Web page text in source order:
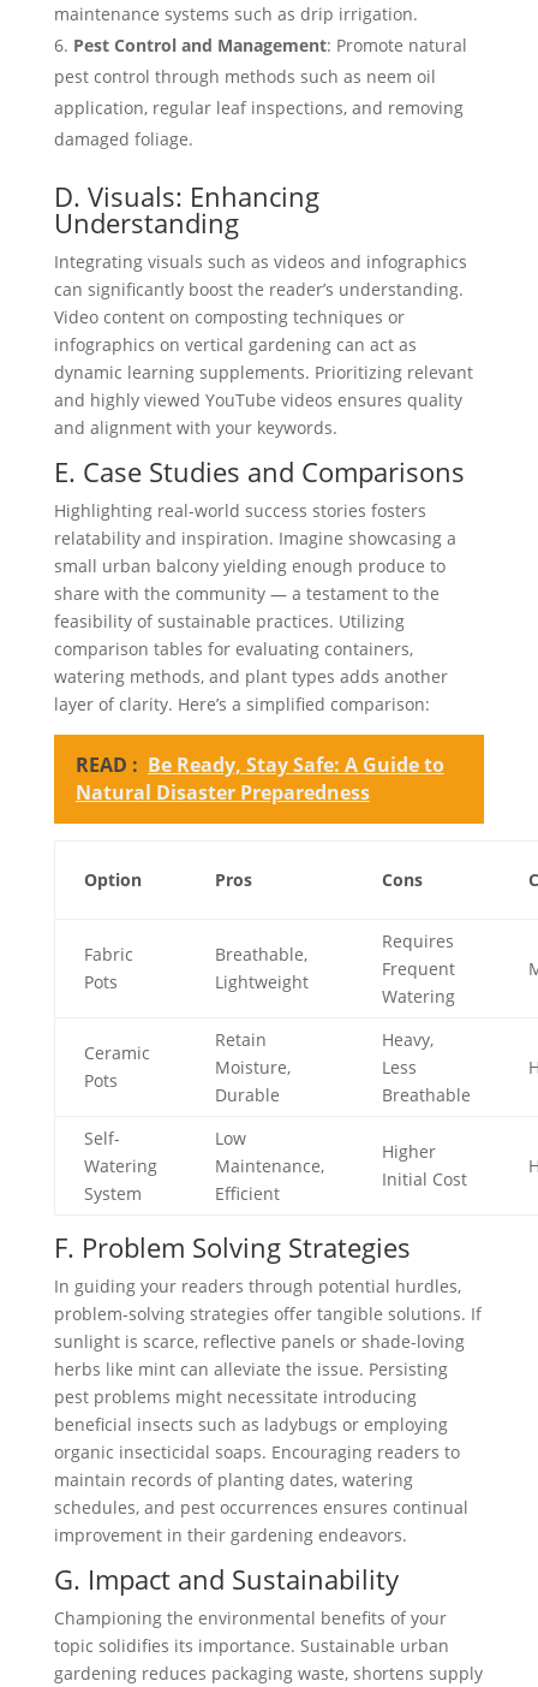
maintenance systems such as drip irrigation.
Pest Control and Management: Promote natural
pest control through methods such as neem oil
application, regular leaf inspections, and removing
damaged foliage.
D. Visuals: Enhancing
Understanding
Integrating visuals such as videos and infographics
can significantly boost the reader’s understanding.
Video content on composting techniques or
infographics on vertical gardening can act as
dynamic learning supplements. Prioritizing relevant
and highly viewed YouTube videos ensures quality
and alignment with your keywords.
E. Case Studies and Comparisons
Highlighting real-world success stories fosters
relatability and inspiration. Imagine showcasing a
small urban balcony yielding enough produce to
share with the community — a testament to the
feasibility of sustainable practices. Utilizing
comparison tables for evaluating containers,
watering methods, and plant types adds another
layer of clarity. Here’s a simplified comparison:
READ : Be Ready, Stay Safe: A Guide to
Natural Disaster Preparedness
Option Pros Cons
Fabric
Pots
Breathable,
Lightweight
Requires
Frequent
Watering
Ceramic
Pots
Retain
Moisture,
Durable
Heavy,
Less
Breathable
Self-
Watering
System
Low
Maintenance,
Efficient
Higher
Initial Cost
F. Problem Solving Strategies
In guiding your readers through potential hurdles,
problem-solving strategies offer tangible solutions. If
sunlight is scarce, reflective panels or shade-loving
herbs like mint can alleviate the issue. Persisting
pest problems might necessitate introducing
beneficial insects such as ladybugs or employing
organic insecticidal soaps. Encouraging readers to
maintain records of planting dates, watering
schedules, and pest occurrences ensures continual
improvement in their gardening endeavors.
G. Impact and Sustainability
Championing the environmental benefits of your
topic solidifies its importance. Sustainable urban
gardening reduces packaging waste, shortens supply